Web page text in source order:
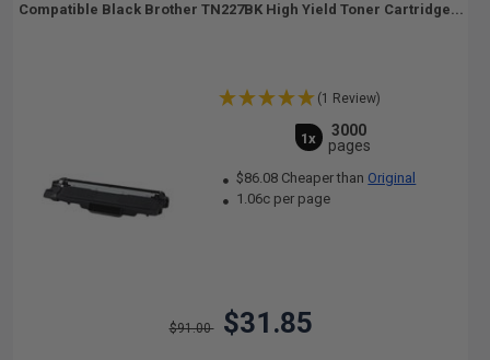
Compatible Black Brother TN227BK High Yield Toner Cartridge...
(1 Review)
1x
3000
pages
$86.08 Cheaper than Original
1.06c per page
$91.00 $31.85